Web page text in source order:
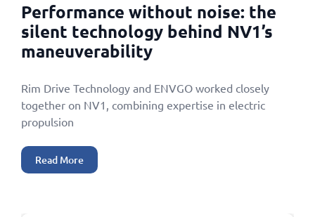
Performance without noise: the
silent technology behind NV1’s
maneuverability
Rim Drive Technology and ENVGO worked closely
together on NV1, combining expertise in electric
propulsion
Read More